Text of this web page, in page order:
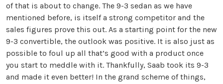
of that is about to change. The 9-3 sedan as we have
mentioned before, is itself a strong competitor and the
sales figures prove this out. As a starting point for the new
9-3 convertible, the outlook was positive. It is also just as
possible to foul up all that’s good with a product once
you start to meddle with it. Thankfully, Saab took its 9-3
and made it even better! In the grand scheme of things,